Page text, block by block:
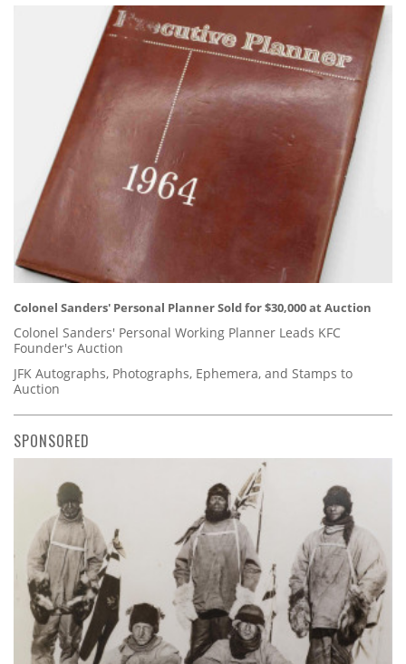
Colonel Sanders' Personal Planner Sold for $30,000 at Auction
Colonel Sanders' Personal Working Planner Leads KFC
Founder's Auction
JFK Autographs, Photographs, Ephemera, and Stamps to
Auction
SPONSORED